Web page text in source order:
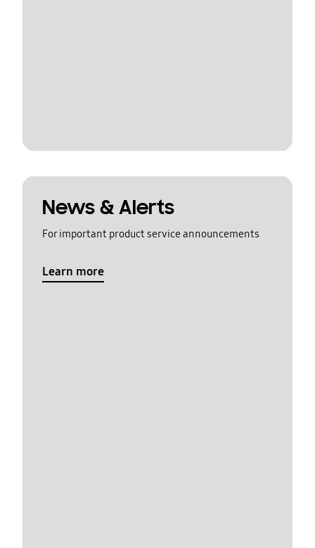
News & Alerts
For important product service announcements
Learn more